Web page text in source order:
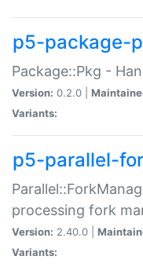
p5-package-
Package::Pkg -
Version: 0.2.0 |
Variants:
p5-parallel-
processing fork
Version: 2.40.0 |
Variants: